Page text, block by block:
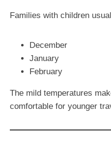
Families with children
December
January
February
The mild temperatures
comfortable for younger